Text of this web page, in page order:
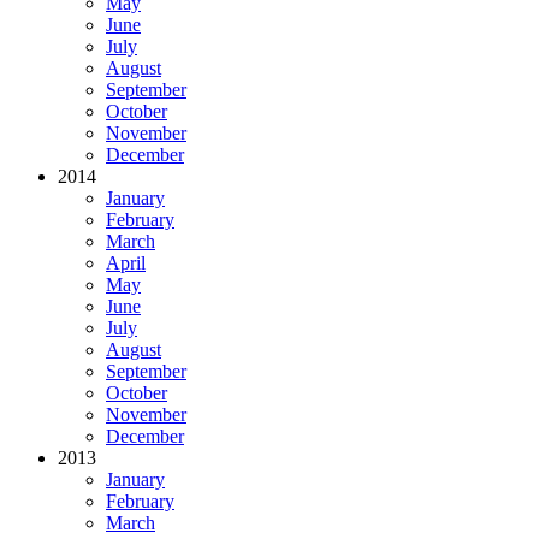
June
July
August
September
October
November
December
2014
January
February
March
April
May
June
July
August
September
October
November
December
2013
January
February
March